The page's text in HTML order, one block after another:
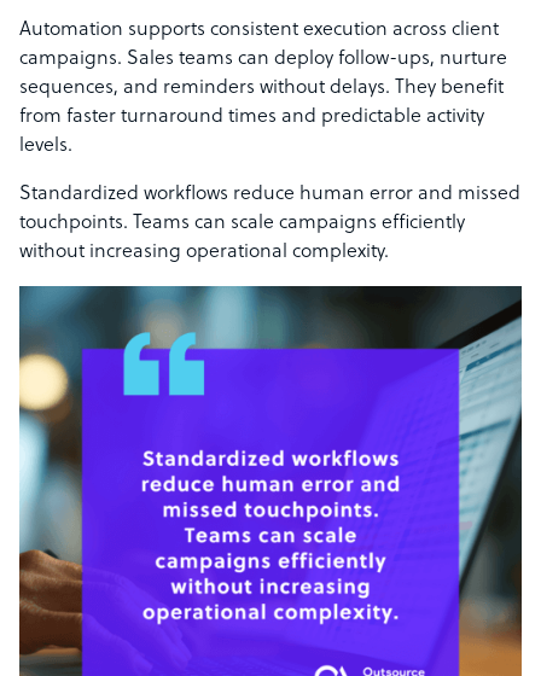
Automation supports consistent execution across client
campaigns. Sales teams can deploy follow-ups, nurture
sequences, and reminders without delays. They benefit
from faster turnaround times and predictable activity
levels.
Standardized workflows reduce human error and missed
touchpoints. Teams can scale campaigns efficiently
without increasing operational complexity.